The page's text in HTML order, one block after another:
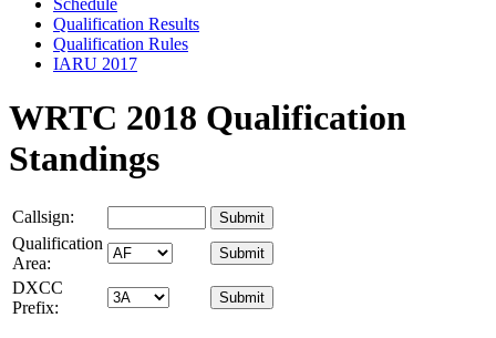
Qualification Results
Qualification Rules
IARU 2017
WRTC 2018 Qualification
Standings
Callsign:
Qualification
Area:
DXCC
Prefix: